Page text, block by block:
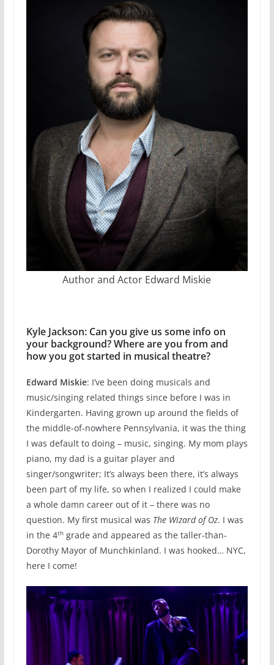
Author and Actor Edward Miskie
Kyle Jackson: Can you give us some info on
your background? Where are you from and
how you got started in musical theatre?
Edward Miskie: I’ve been doing musicals and
music/singing related things since before I was in
Kindergarten. Having grown up around the fields of
the middle-of-nowhere Pennsylvania, it was the thing
I was default to doing – music, singing. My mom plays
piano, my dad is a guitar player and
singer/songwriter; It’s always been there, it’s always
been part of my life, so when I realized I could make
a whole damn career out of it – there was no
question. My first musical was The Wizard of Oz. I was
in the 4thgrade and appeared as the taller-than-
Dorothy Mayor of Munchkinland. I was hooked… NYC,
here I come!